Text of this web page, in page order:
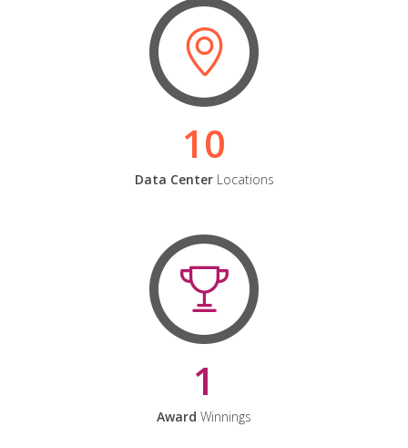
10
Data CenterLocations
1
Award Winnings